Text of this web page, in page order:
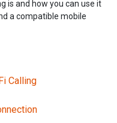
is and how you can use it
a compatible mobile
Calling